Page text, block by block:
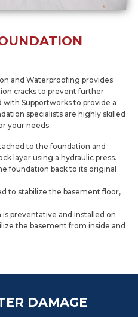
and Waterproofing provides
cracks to prevent further
with Supportworks to provide a
specialists are highly skilled
your needs.
to the foundation and
layer using a hydraulic press.
foundation back to its original
to stabilize the basement floor,
is preventative and installed on
the basement from inside and
DAMAGE